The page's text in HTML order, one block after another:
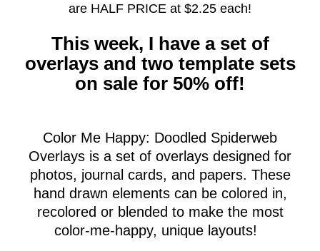
are HALF PRICE at $2.25 each!
This week, I have a set of
overlays and two template sets
on sale for 50% off!
Color Me Happy: Doodled Spiderweb
Overlays is a set of overlays designed for
photos, journal cards, and papers. These
hand drawn elements can be colored in,
recolored or blended to make the most
color-me-happy, unique layouts!